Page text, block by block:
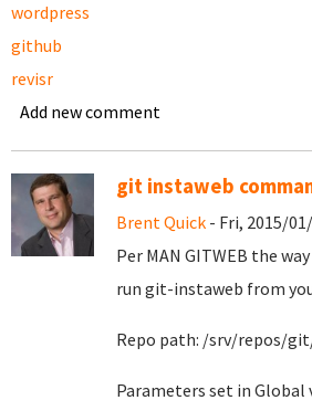
wordpress
github
revisr
Add new comment
git instaweb
Brent Quick - Fri, 2015/
Per MAN GITWEB the
run git-instaweb from
Repo path: /srv/repos/
Parameters set in